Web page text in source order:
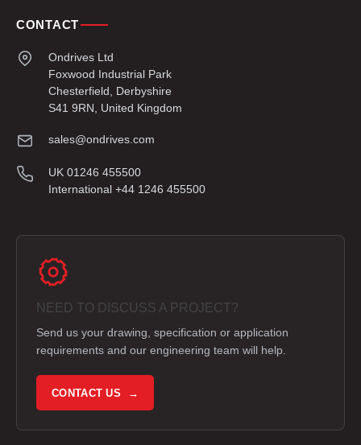
CONTACT
Ondrives Ltd
Foxwood Industrial Park
Chesterfield, Derbyshire
S41 9RN, United Kingdom
sales@ondrives.com
UK 01246 455500
International +44 1246 455500
NEED TO DISCUSS A PROJECT?
Send us your drawing, specification or application
requirements and our engineering team will help.
CONTACT US →